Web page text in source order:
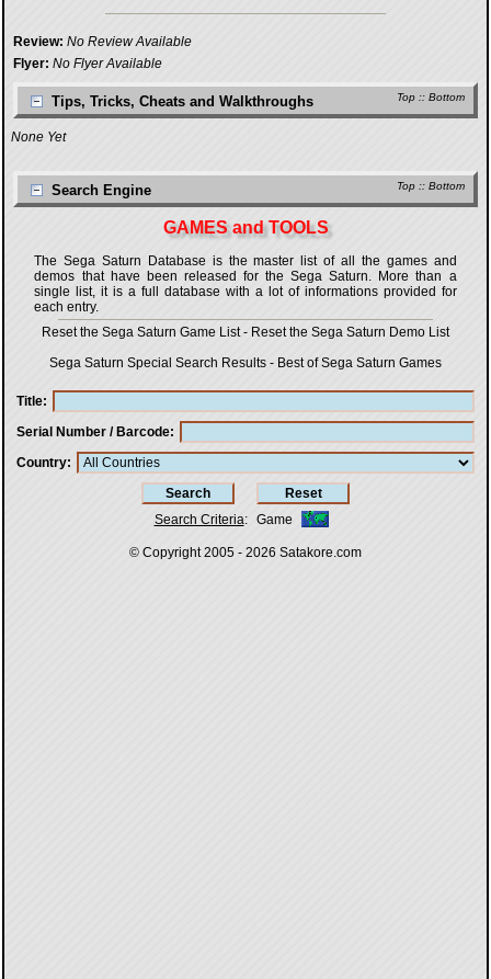
Review: No Review Available
Flyer: No Flyer Available
Top :: Bottom
Tips, Tricks, Cheats and Walkthroughs
None Yet
Top :: Bottom
Search Engine
GAMES and TOOLS
The Sega Saturn Database is the master list of all the games and
demos that have been released for the Sega Saturn. More than a
single list, it is a full database with a lot of informations provided for
each entry.
Reset the Sega Saturn Game List- Reset the Sega Saturn Demo List
Sega Saturn Special Search Results - Best of Sega Saturn Games
Title
Serial Number / Barcode
Country
Search Criteria: Game
© Copyright 2005 - 2026 Satakore.com